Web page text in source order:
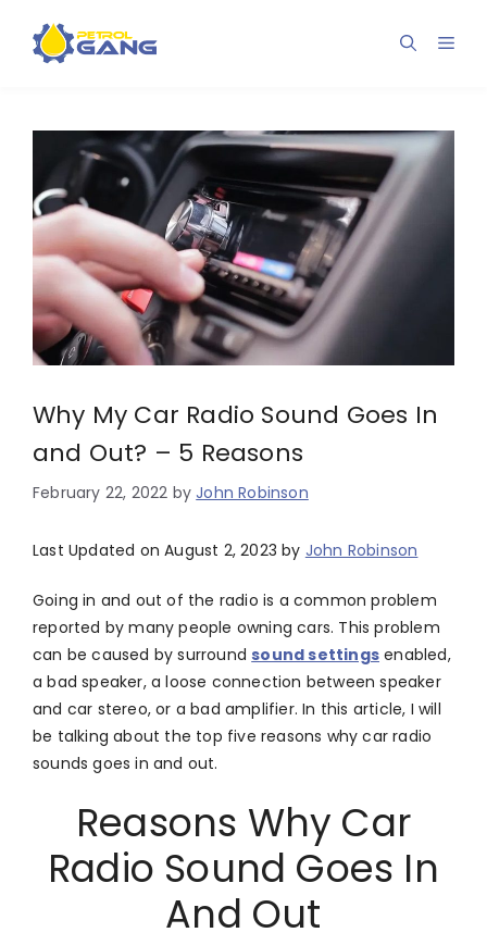
content
Why My Car Radio Sound Goes In
and Out? – 5 Reasons
February 22, 2022 byJohn Robinson
Last Updated on August 2, 2023 by John Robinson
Going in and out of the radio is a common problem
reported by many people owning cars. This problem
can be caused by surroundsound settings enabled,
a bad speaker, a loose connection between speaker
and car stereo, or a bad amplifier. In this article, I will
be talking about the top five reasons why car radio
sounds goes in and out.
Reasons Why Car
Radio Sound Goes In
And Out